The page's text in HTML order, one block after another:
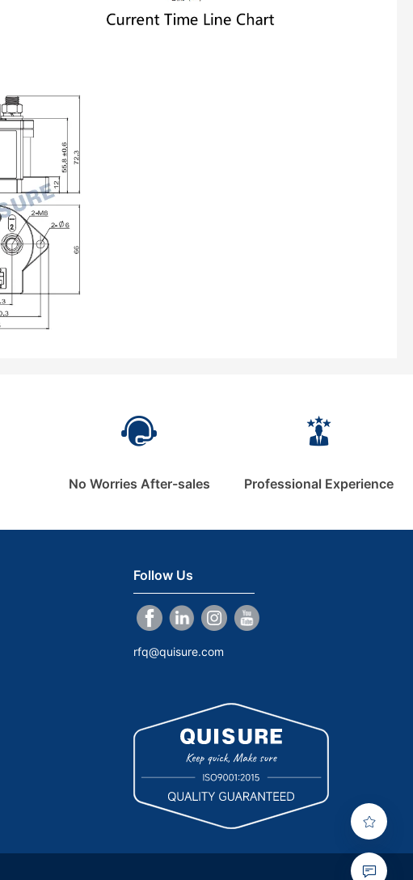
No Worries After-sales Professional Experience
Follow Us
rfq@quisure.com